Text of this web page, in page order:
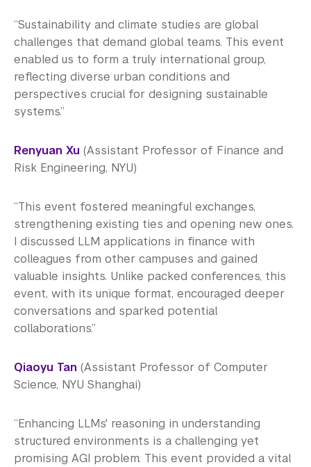
“Sustainability and climate studies are global
challenges that demand global teams. This event
enabled us to form a truly international group,
reflecting diverse urban conditions and
perspectives crucial for designing sustainable
systems.”
Renyuan Xu (Assistant Professor of Finance and
Risk Engineering, NYU)
“This event fostered meaningful exchanges,
strengthening existing ties and opening new ones.
I discussed LLM applications in finance with
colleagues from other campuses and gained
valuable insights. Unlike packed conferences, this
event, with its unique format, encouraged deeper
conversations and sparked potential
collaborations.”
Qiaoyu Tan (Assistant Professor of Computer
Science, NYU Shanghai)
“Enhancing LLMs' reasoning in understanding
structured environments is a challenging yet
promising AGI problem. This event provided a vital